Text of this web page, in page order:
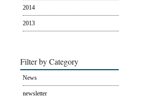
2014
2013
Filter by Category
News
newsletter